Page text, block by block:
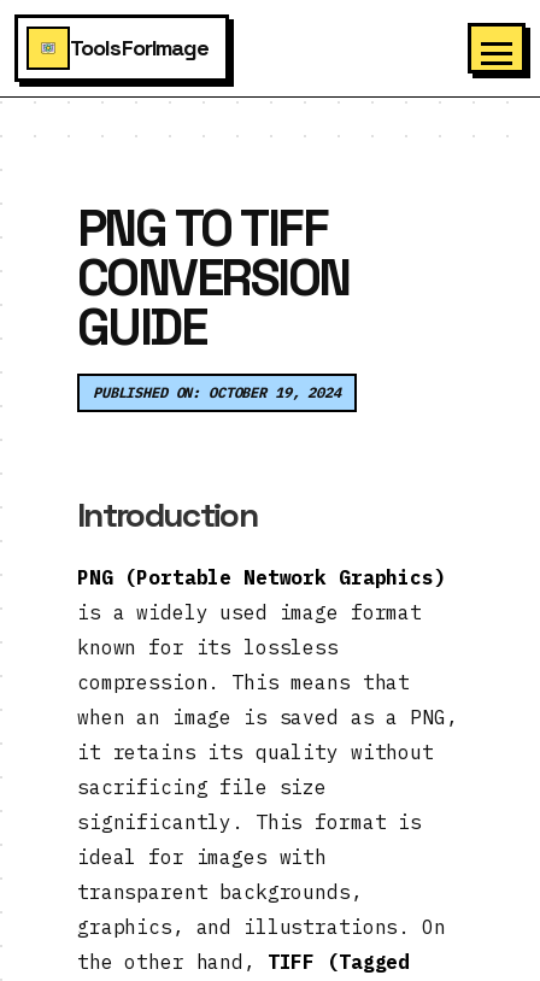
ToolsForImage
PNG TO TIFF
CONVERSION
GUIDE
PUBLISHED ON: OCTOBER 19, 2024
Introduction
PNG (Portable Network Graphics)
is a widely used image format
known for its lossless
compression. This means that
when an image is saved as a PNG,
it retains its quality without
sacrificing file size
significantly. This format is
ideal for images with
transparent backgrounds,
graphics, and illustrations. On
the other hand, TIFF (Tagged